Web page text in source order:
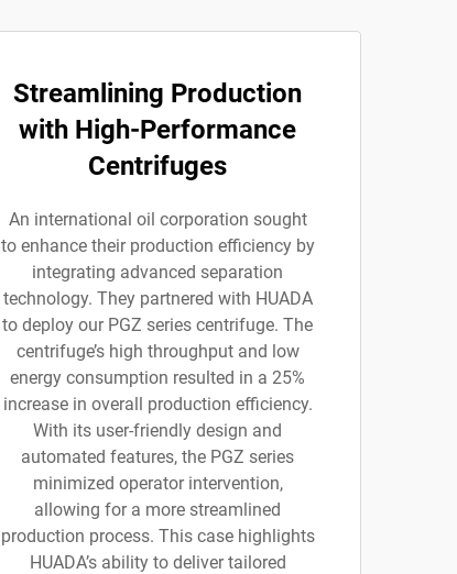
Streamlining Production
with High-Performance
Centrifuges
An international oil corporation sought
to enhance their production efficiency by
integrating advanced separation
technology. They partnered with HUADA
to deploy our PGZ series centrifuge. The
centrifuge’s high throughput and low
energy consumption resulted in a 25%
increase in overall production efficiency.
With its user-friendly design and
automated features, the PGZ series
minimized operator intervention,
allowing for a more streamlined
production process. This case highlights
HUADA’s ability to deliver tailored